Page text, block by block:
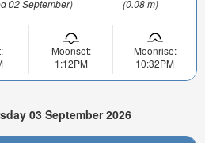
02 September) (0.08 m)
Moonset:
1:12PM
Moonrise:
10:32PM
03 September 2026